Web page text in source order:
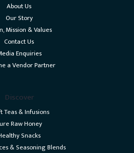
About Us
Our Story
Mission & Values
Contact Us
Enquiries
a Vendor Partner
Discover
Teas & Infusions
Raw Honey
Snacks
& Seasoning Blends